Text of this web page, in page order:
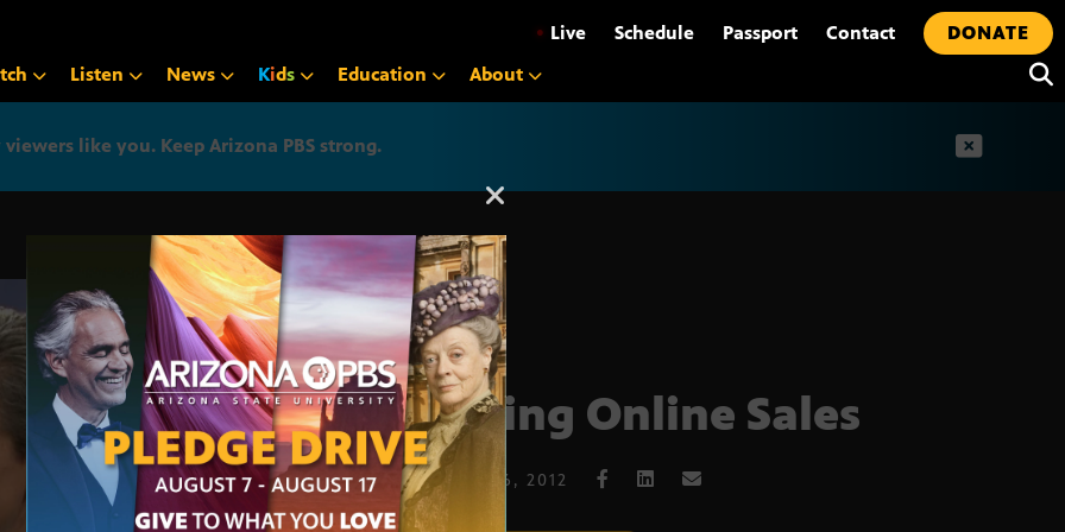
• Live Schedule Passport Contact
DONATE
Listen News Kids Education About
like you. Keep Arizona PBS strong.
Arizona PBS announcement
Taxing Online Sales
MARCH 6, 2012